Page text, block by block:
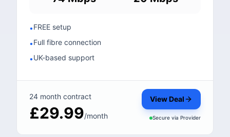
•FREE setup
•Full fibre connection
•UK-based support
24 month contract
£29.99/month
View Deal
Secure via Provider